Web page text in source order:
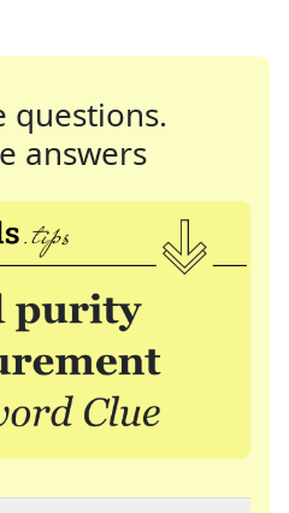
questions.
answers